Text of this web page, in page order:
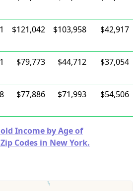
$121,042 $103,958 $42,917
$79,773 $44,712 $37,054
$77,886 $71,993 $54,506
Income by Age of
Codes in New York.